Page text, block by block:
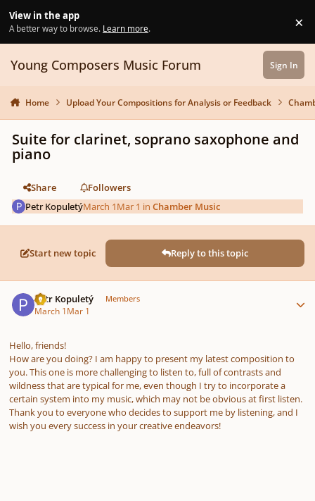
View in the app
A better way to browse. Learn more. ×
Young Composers Music Forum Sign In
Home Upload Your Compositions for Analysis or Feedback
Suite for clarinet, soprano saxophone and
piano
Share
Followers
Petr KopuletýMarch 1Mar 1 inChamber Music
Start new topic Reply to this topic
Petr Kopuletý Members
March 1Mar 1
Hello, friends!
How are you doing? I am happy to present my latest composition to
you. This one is more challenging to listen to, full of contrasts and
wildness that are typical for me, even though I try to incorporate a
certain system into my music, which may not be obvious at first listen.
Thank you to everyone who decides to support me by listening, and I
wish you every success in your creative endeavors!